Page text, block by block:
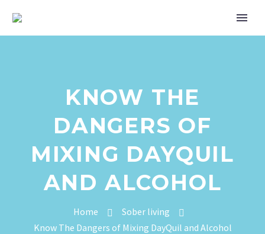
KNOW THE
DANGERS OF
MIXING DAYQUIL
AND ALCOHOL
Home
Sober living
Know The Dangers of Mixing DayQuil and Alcohol